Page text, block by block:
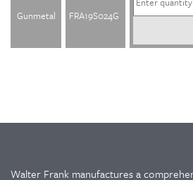
Gunmetal
FRA19S024G
Walter Frank manufactures a